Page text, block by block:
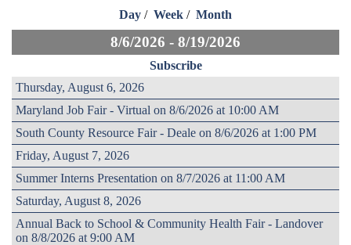
Day / Week / Month
8/6/2026 - 8/19/2026
Subscribe
Thursday, August 6, 2026
Maryland Job Fair - Virtual on 8/6/2026 at 10:00 AM
South County Resource Fair - Deale on 8/6/2026 at 1:00 PM
Friday, August 7, 2026
Summer Interns Presentation on 8/7/2026 at 11:00 AM
Saturday, August 8, 2026
Annual Back to School & Community Health Fair - Landover
on 8/8/2026 at 9:00 AM